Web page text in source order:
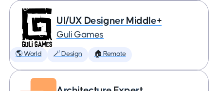
UI/UX Designer Middle+
Guli Games
🌎 World 🪄 Design 🏠 Remote